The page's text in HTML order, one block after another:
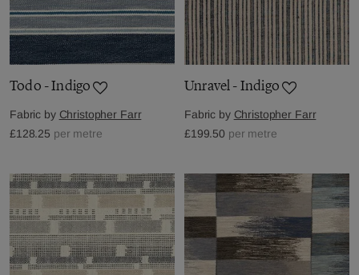
Todo - Indigo
Fabric by Christopher Farr
£128.25 per metre
Unravel - Indigo
Fabric by Christopher Farr
£199.50 per metre